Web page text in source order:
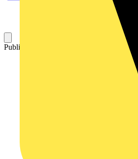
Published: 2 December 2022 Category: